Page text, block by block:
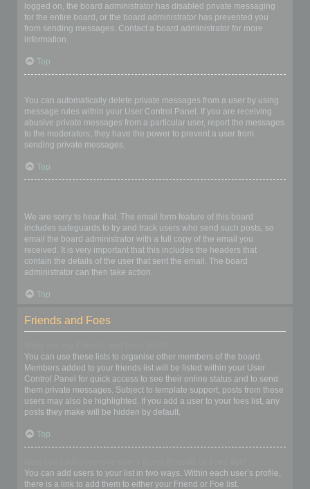
logged on, the board administrator has disabled private messaging
for the entire board, or the board administrator has prevented you
from sending messages. Contact a board administrator for more
information.
Top
You can automatically delete private messages from a user by using
message rules within your User Control Panel. If you are receiving
abusive private messages from a particular user, report the messages
to the moderators; they have the power to prevent a user from
sending private messages.
Top
We are sorry to hear that. The email form feature of this board
includes safeguards to try and track users who send such posts, so
email the board administrator with a full copy of the email you
received. It is very important that this includes the headers that
contain the details of the user that sent the email. The board
administrator can then take action.
Top
Friends and Foes
You can use these lists to organise other members of the board.
Members added to your friends list will be listed within your User
Control Panel for quick access to see their online status and to send
them private messages. Subject to template support, posts from these
users may also be highlighted. If you add a user to your foes list, any
posts they make will be hidden by default.
Top
You can add users to your list in two ways. Within each user’s profile,
there is a link to add them to either your Friend or Foe list.